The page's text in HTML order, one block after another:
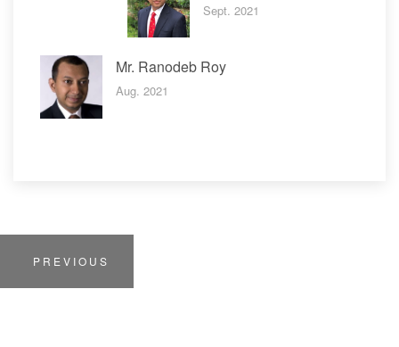
Sept. 2021
Mr. Ranodeb Roy
Aug. 2021
PREVIOUS